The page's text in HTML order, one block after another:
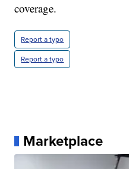
coverage.
Report a typo
Report a typo
Marketplace